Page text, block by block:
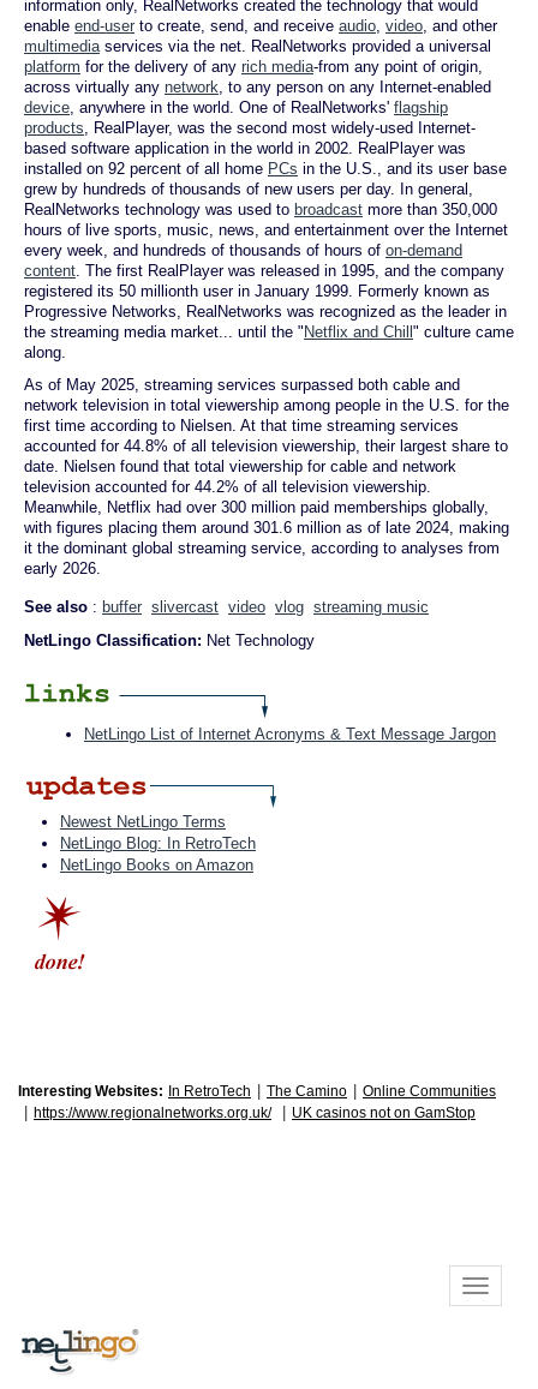
information only, RealNetworks created the technology that would
enable end-user to create, send, and receive audio, video, and other
multimediaservices via the net. RealNetworks provided a universal
platform for the delivery of any rich media-from any point of origin,
across virtually any network, to any person on any Internet-enabled
device, anywhere in the world. One of RealNetworks' flagship
products, RealPlayer, was the second most widely-used Internet-
based software application in the world in 2002. RealPlayer was
installed on 92 percent of all home PCs in the U.S., and its user base
grew by hundreds of thousands of new users per day. In general,
RealNetworks technology was used to broadcast more than 350,000
hours of live sports, music, news, and entertainment over the Internet
every week, and hundreds of thousands of hours of on-demand
content. The first RealPlayer was released in 1995, and the company
registered its 50 millionth user in January 1999. Formerly known as
Progressive Networks, RealNetworks was recognized as the leader in
the streaming media market... until the " Netflix and Chill " culture came
along.
As of May 2025, streaming services surpassed both cable and
network television in total viewership among people in the U.S. for the
first time according to Nielsen. At that time streaming services
accounted for 44.8% of all television viewership, their largest share to
date. Nielsen found that total viewership for cable and network
television accounted for 44.2% of all television viewership.
Meanwhile, Netflix had over 300 million paid memberships globally,
with figures placing them around 301.6 million as of late 2024, making
it the dominant global streaming service, according to analyses from
early 2026.
See also : buffer slivercast video vlog streaming music
NetLingo Classification: Net Technology
NetLingo List of Internet Acronyms & Text Message Jargon
Newest NetLingo Terms
NetLingo Blog: In RetroTech
NetLingo Books on Amazon
Interesting Websites: In RetroTech The Camino Online Communities
https://www.regionalnetworks.org.uk/ UK casinos not on GamStop